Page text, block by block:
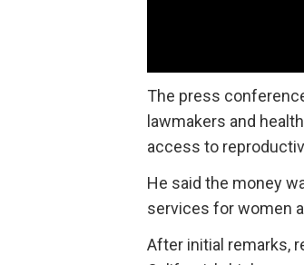
The press
lawmakers and
access to
He said the money
services for women
After initial remarks,